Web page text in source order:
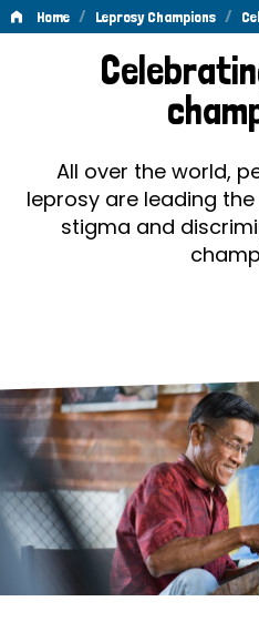
Home / Leprosy Champions /
Celebrating
Leprosy
Champions
All over the world,
leprosy are leading
stigma and